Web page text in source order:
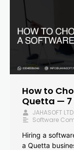
How to
Quetta — 7
JAHASOFT LTD
Software
Hiring a
a Quetta